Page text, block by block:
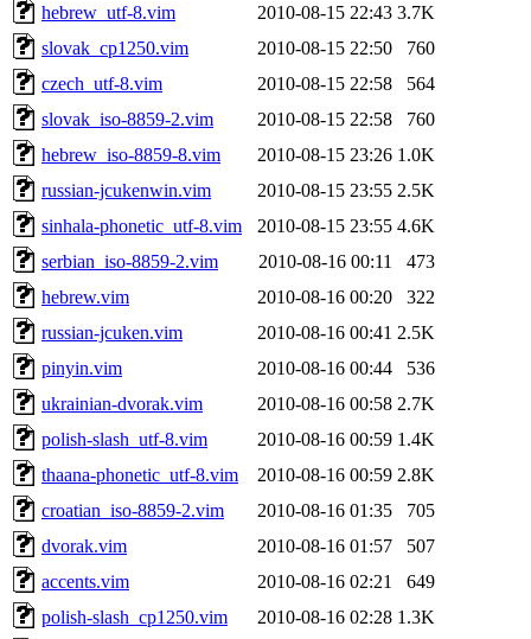
hebrew_utf-8.vim
2010-08-15 22:43 3.7K
slovak_cp1250.vim
2010-08-15 22:50
760
czech_utf-8.vim
2010-08-15 22:58
564
slovak_iso-8859-2.vim
2010-08-15 22:58
760
hebrew_iso-8859-8.vim
2010-08-15 23:26 1.0K
russian-jcukenwin.vim
2010-08-15 23:55 2.5K
sinhala-phonetic_utf-8.vim
2010-08-15 23:55 4.6K
serbian_iso-8859-2.vim
2010-08-16 00:11
473
hebrew.vim
2010-08-16 00:20
322
russian-jcuken.vim
2010-08-16 00:41 2.5K
pinyin.vim
2010-08-16 00:44
536
ukrainian-dvorak.vim
2010-08-16 00:58 2.7K
polish-slash_utf-8.vim
2010-08-16 00:59 1.4K
thaana-phonetic_utf-8.vim
2010-08-16 00:59 2.8K
croatian_iso-8859-2.vim
2010-08-16 01:35
705
dvorak.vim
2010-08-16 01:57
507
accents.vim
2010-08-16 02:21
649
polish-slash_cp1250.vim
2010-08-16 02:28 1.3K